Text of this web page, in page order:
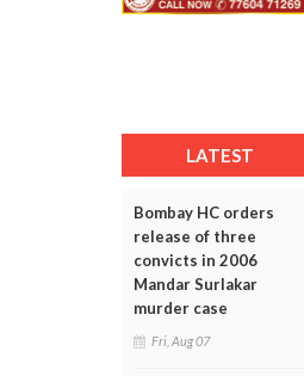
LATEST
Bombay HC orders
release of three
convicts in 2006
Mandar Surlakar
murder case
Fri, Aug 07